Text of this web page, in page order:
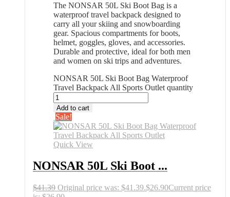
The NONSAR 50L Ski Boot Bag is a
waterproof travel backpack designed to
carry all your skiing and snowboarding
gear. Spacious compartments for boots,
helmet, goggles, gloves, and accessories.
Durable and protective, ideal for both men
and women on ski trips and adventures.
NONSAR 50L Ski Boot Bag Waterproof
Travel Backpack All Sports Outlet quantity
Add to cart
Sale!
Quick View
NONSAR 50L Ski Boot ...
$41.39 Original price was: $41.39.$26.90Current price